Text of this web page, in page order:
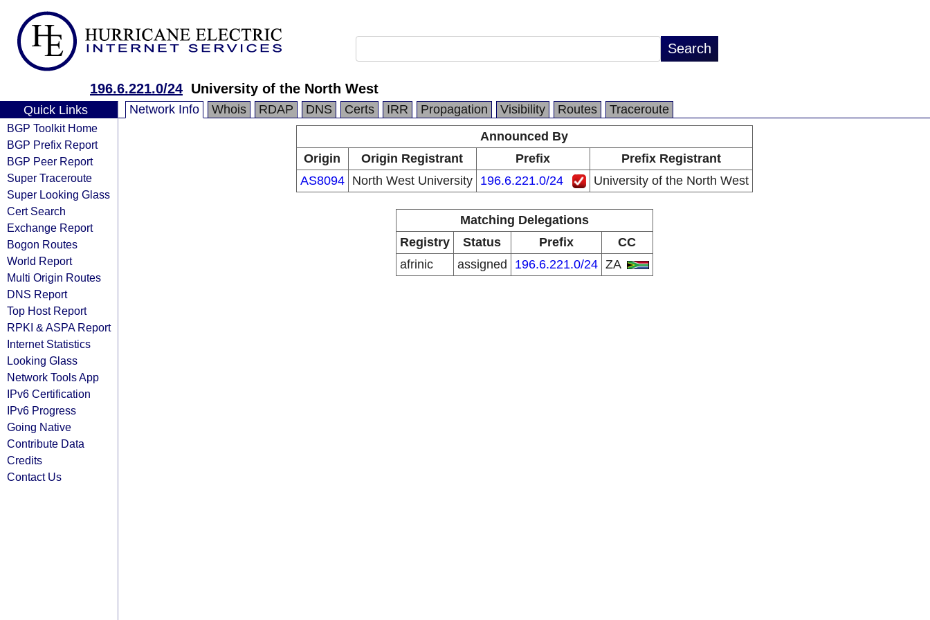
196.6.221.0/24 University of the North West
Quick Links
BGP Toolkit Home
BGP Prefix Report
BGP Peer Report
Super Traceroute
Super Looking Glass
Cert Search
Exchange Report
Bogon Routes
World Report
Multi Origin Routes
DNS Report
Top Host Report
RPKI & ASPA Report
Internet Statistics
Looking Glass
Network Tools App
IPv6 Certification
IPv6 Progress
Going Native
Contribute Data
Credits
Contact Us
Network Info Whois RDAP DNS Certs IRR Propagation Visibility Routes
Traceroute
Announced By
Origin
Origin Registrant Prefix
Prefix Registrant
AS8094
North West University 196.6.221.0/24 University of the North West
Matching Delegations
Registry
Status Prefix
CC
afrinic
assigned 196.6.221.0/24 ZA